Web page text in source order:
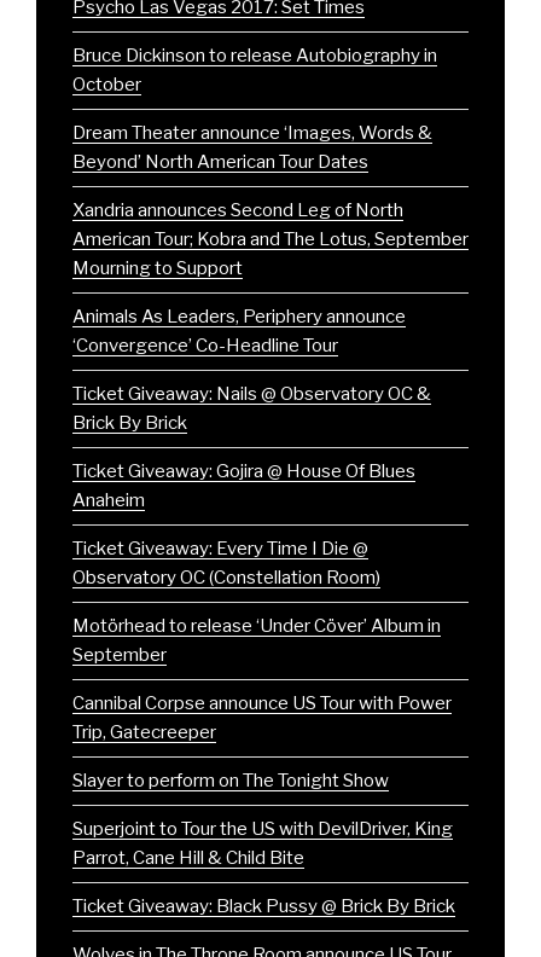
Psycho Las Vegas 2017: Set Times
Bruce Dickinson to release Autobiography in
October
Dream Theater announce ‘Images, Words &
Beyond’ North American Tour Dates
Xandria announces Second Leg of North
American Tour; Kobra and The Lotus, September
Mourning to Support
Animals As Leaders, Periphery announce
‘Convergence’ Co-Headline Tour
Ticket Giveaway: Nails @ Observatory OC &
Brick By Brick
Ticket Giveaway: Gojira @ House Of Blues
Anaheim
Ticket Giveaway: Every Time I Die @
Observatory OC (Constellation Room)
Motörhead to release ‘Under Cöver’ Album in
September
Cannibal Corpse announce US Tour with Power
Trip, Gatecreeper
Slayer to perform on The Tonight Show
Superjoint to Tour the US with DevilDriver, King
Parrot, Cane Hill & Child Bite
Ticket Giveaway: Black Pussy @ Brick By Brick